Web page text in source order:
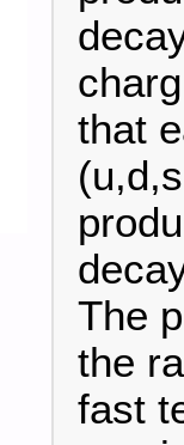
that
The
the
fast